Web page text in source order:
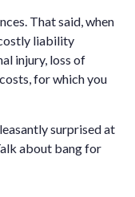
That said, when
liability
injury, loss of
for which you
surprised at
about bang for